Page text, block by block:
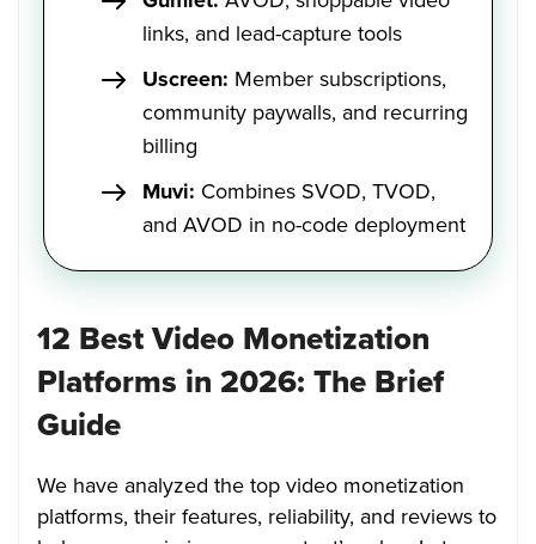
links, and lead-capture tools
Uscreen: Member subscriptions,
community paywalls, and recurring
billing
Muvi: Combines SVOD, TVOD,
and AVOD in no-code deployment
12 Best Video Monetization
Platforms in 2026: The Brief
Guide
We have analyzed the top video monetization
platforms, their features, reliability, and reviews to